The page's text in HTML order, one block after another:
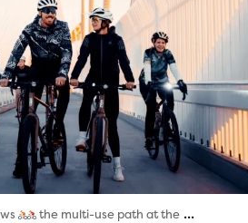
the multi-use path at the ...